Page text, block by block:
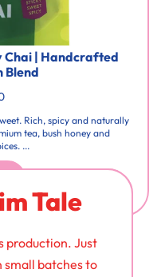
Chai | Handcrafted
Blend
Rich, spicy and naturally
tea, bush honey and
...
Tale
production. Just
small batches to